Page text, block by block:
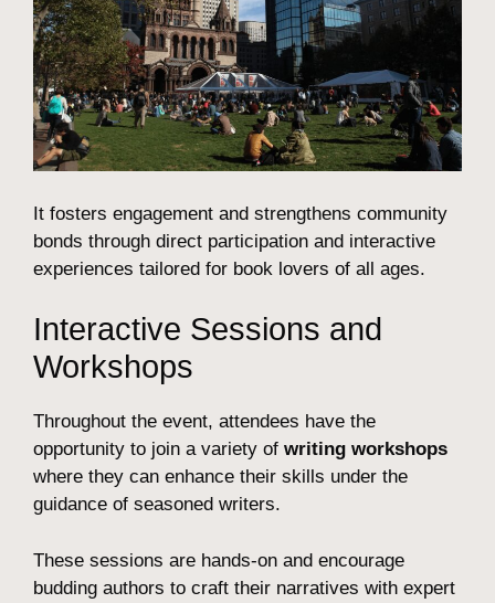
It fosters engagement and strengthens community
bonds through direct participation and interactive
experiences tailored for book lovers of all ages.
Interactive Sessions and
Workshops
Throughout the event, attendees have the
opportunity to join a variety of writing workshops
where they can enhance their skills under the
guidance of seasoned writers.
These sessions are hands-on and encourage
budding authors to craft their narratives with expert